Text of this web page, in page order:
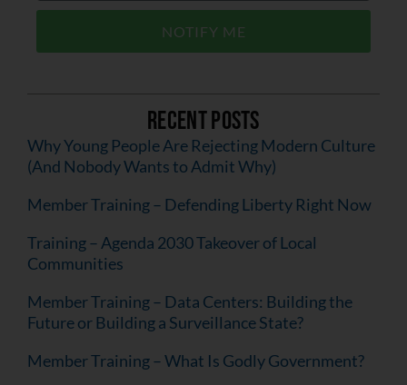
NOTIFY ME
Recent Posts
Why Young People Are Rejecting Modern Culture
(And Nobody Wants to Admit Why)
Member Training – Defending Liberty Right Now
Training – Agenda 2030 Takeover of Local
Communities
Member Training – Data Centers: Building the
Future or Building a Surveillance State?
Member Training – What Is Godly Government?